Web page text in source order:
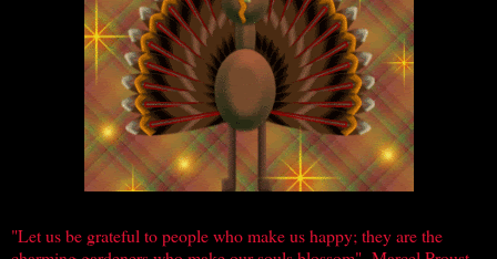
"Let us be grateful to people who make us happy; they are the